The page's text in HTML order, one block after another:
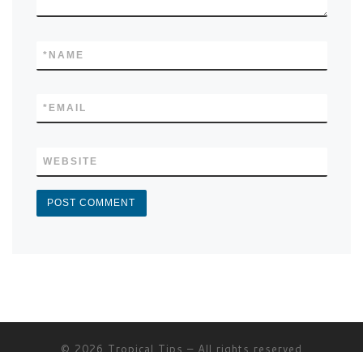
NAME
*
EMAIL
*
WEBSITE
© 2026 Tropical Tips – All rights reserved